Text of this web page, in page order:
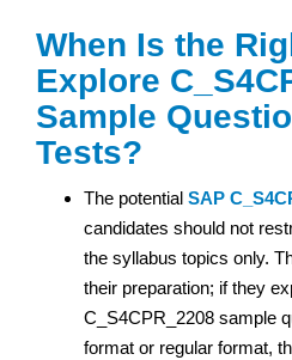
When Is the
Explore
Sample
Tests?
The potential SAP
candidates should not
the syllabus topics only.
their preparation; if they
C_S4CPR_2208 sample
format or regular format,